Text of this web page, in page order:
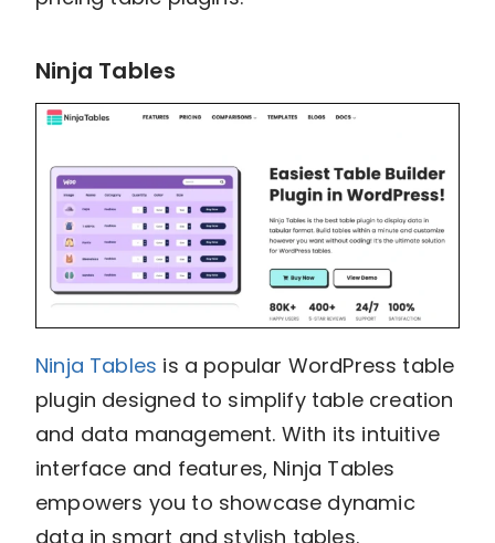
Ninja Tables
Ninja Tables is a popular WordPress table
plugin designed to simplify table creation
and data management. With its intuitive
interface and features, Ninja Tables
empowers you to showcase dynamic
data in smart and stylish tables.